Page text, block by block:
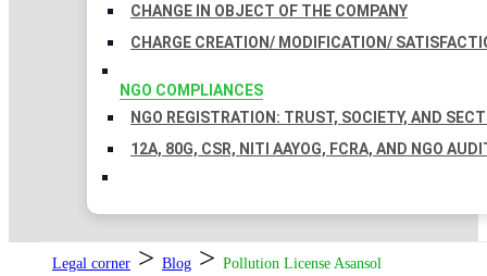
CHANGE IN OBJECT OF THE COMPANY
CHARGE CREATION/ MODIFICATION/
NGO COMPLIANCES
NGO REGISTRATION: TRUST, SOCIETY, AND
12A, 80G, CSR, NITI AAYOG, FCRA, AND NGO
Legal corner > Blog > Pollution License Asansol